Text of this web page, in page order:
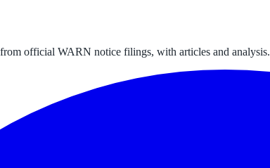
official WARN notice filings, with articles and analysis.